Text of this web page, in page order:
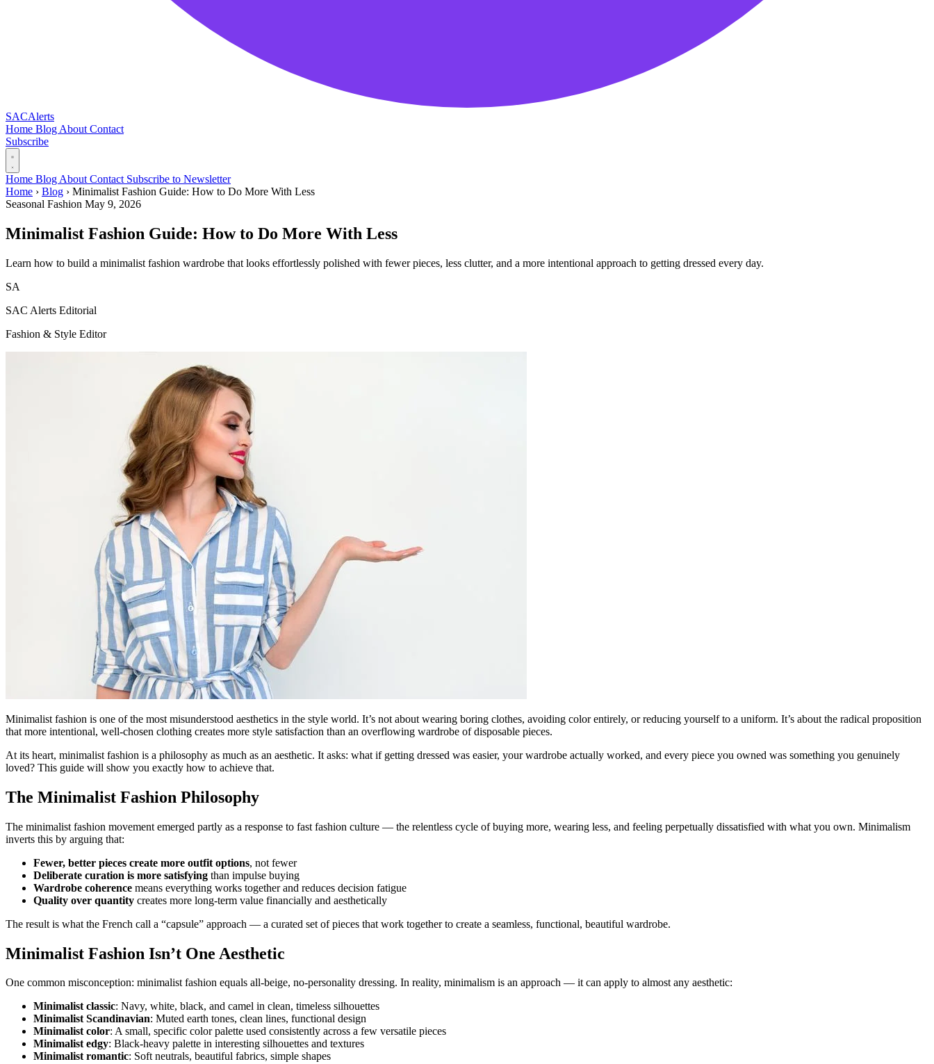
SACAlerts
Home Blog About Contact
Subscribe
Home Blog About Contact Subscribe to Newsletter
Home › Blog › Minimalist Fashion Guide: How to Do More With Less
Seasonal Fashion May 9, 2026
Minimalist Fashion Guide: How to Do More With Less
Learn how to build a minimalist fashion wardrobe that looks effortlessly polished with fewer pieces, less clutter, and a more intentional approach to getting dressed every day.
SA
SAC Alerts Editorial
Fashion & Style Editor
Minimalist fashion is one of the most misunderstood aesthetics in the style world. It’s not about wearing boring clothes, avoiding color entirely, or reducing yourself to a uniform. It’s about the radical proposition
that more intentional, well-chosen clothing creates more style satisfaction than an overflowing wardrobe of disposable pieces.
At its heart, minimalist fashion is a philosophy as much as an aesthetic. It asks: what if getting dressed was easier, your wardrobe actually worked, and every piece you owned was something you genuinely
loved? This guide will show you exactly how to achieve that.
The Minimalist Fashion Philosophy
The minimalist fashion movement emerged partly as a response to fast fashion culture — the relentless cycle of buying more, wearing less, and feeling perpetually dissatisfied with what you own. Minimalism
inverts this by arguing that:
Fewer, better pieces create more outfit options, not fewer
Deliberate curation is more satisfying than impulse buying
Wardrobe coherence means everything works together and reduces decision fatigue
Quality over quantity creates more long-term value financially and aesthetically
The result is what the French call a “capsule” approach — a curated set of pieces that work together to create a seamless, functional, beautiful wardrobe.
Minimalist Fashion Isn’t One Aesthetic
One common misconception: minimalist fashion equals all-beige, no-personality dressing. In reality, minimalism is an approach — it can apply to almost any aesthetic:
Minimalist classic: Navy, white, black, and camel in clean, timeless silhouettes
Minimalist Scandinavian: Muted earth tones, clean lines, functional design
Minimalist color: A small, specific color palette used consistently across a few versatile pieces
Minimalist edgy: Black-heavy palette in interesting silhouettes and textures
Minimalist romantic: Soft neutrals, beautiful fabrics, simple shapes